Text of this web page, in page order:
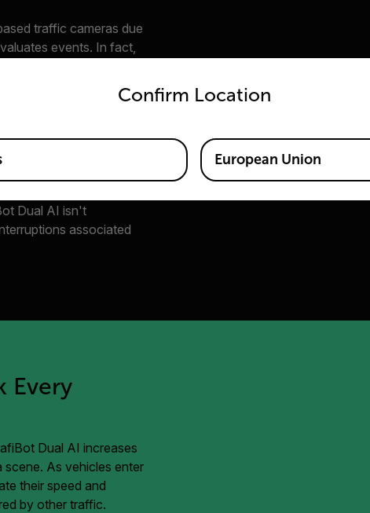
traffic cameras due
events. In fact,
one for classifying
vehicles on
such as e-
road users like
as well, which
a scene. And
Dual AI isn't
associated
Every
Dual AI increases
As vehicles enter
their speed and
by other traffic.
Confirm Location
and language from the options below to access the
European Union